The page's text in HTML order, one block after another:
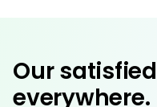
Our
everywhere.